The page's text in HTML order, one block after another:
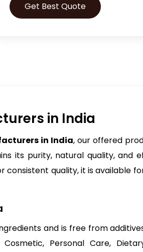
Get Best Quote
in India
in India, our offered
its purity, natural quality, and
consistent quality, it is available
and is free from
Personal Care,